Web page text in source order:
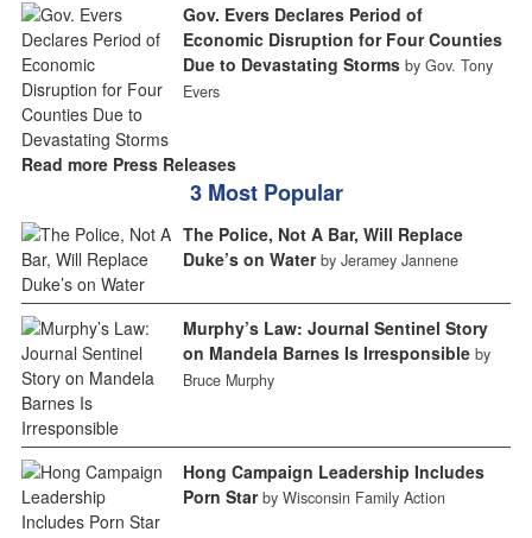
Gov. Evers Declares Period of
Economic Disruption for Four Counties
Due to Devastating Storms by Gov. Tony
Evers
Read more Press Releases
3 Most Popular
The Police, Not A Bar, Will Replace
Duke’s on Water by Jeramey Jannene
Murphy’s Law: Journal Sentinel Story
on Mandela Barnes Is Irresponsible by
Bruce Murphy
Hong Campaign Leadership Includes
Porn Star by Wisconsin Family Action